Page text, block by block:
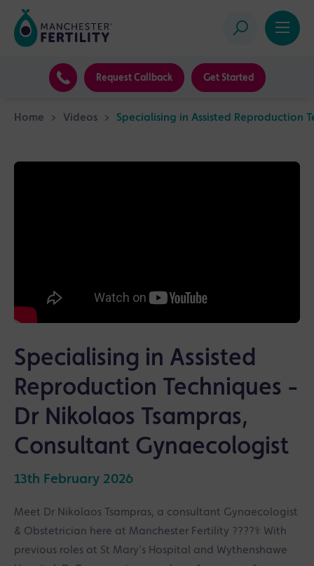
Request Callback Get Started
Home > Videos > Specialising in Assisted Reproduction
Specialising in Assisted
Reproduction Techniques -
Dr Nikolaos Tsampras,
Consultant Gynaecologist
13th February 2026
Meet Dr Nikolaos Tsampras, a consultant Gynaecologist
& Obstetrician here at Manchester Fertility ????‍⚕️ With
previous roles at St Mary’s Hospital and Wythenshawe